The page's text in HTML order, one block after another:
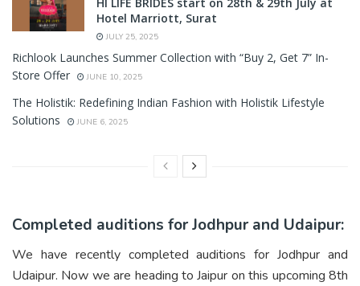
Hotel Marriott, Surat
JULY 25, 2025
Richlook Launches Summer Collection with “Buy 2, Get 7” In-
Store Offer
JUNE 10, 2025
The Holistik: Redefining Indian Fashion with Holistik Lifestyle
Solutions
JUNE 6, 2025
Completed auditions for Jodhpur and Udaipur:
We have recently completed auditions for Jodhpur and
Udaipur. Now we are heading to Jaipur on this upcoming 8th